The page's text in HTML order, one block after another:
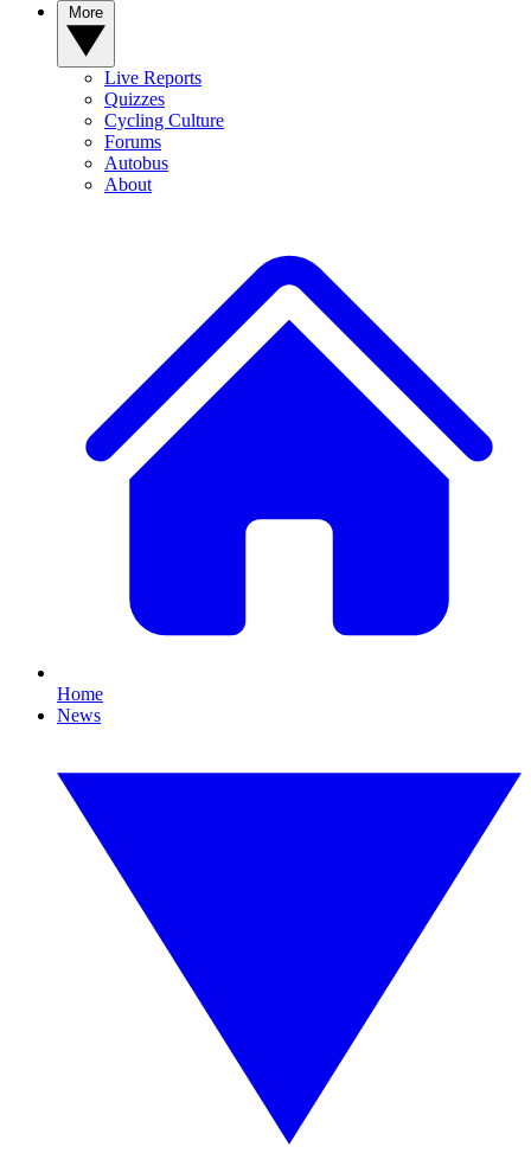
Live Reports
Quizzes
Cycling Culture
Forums
Autobus
About
Home
News